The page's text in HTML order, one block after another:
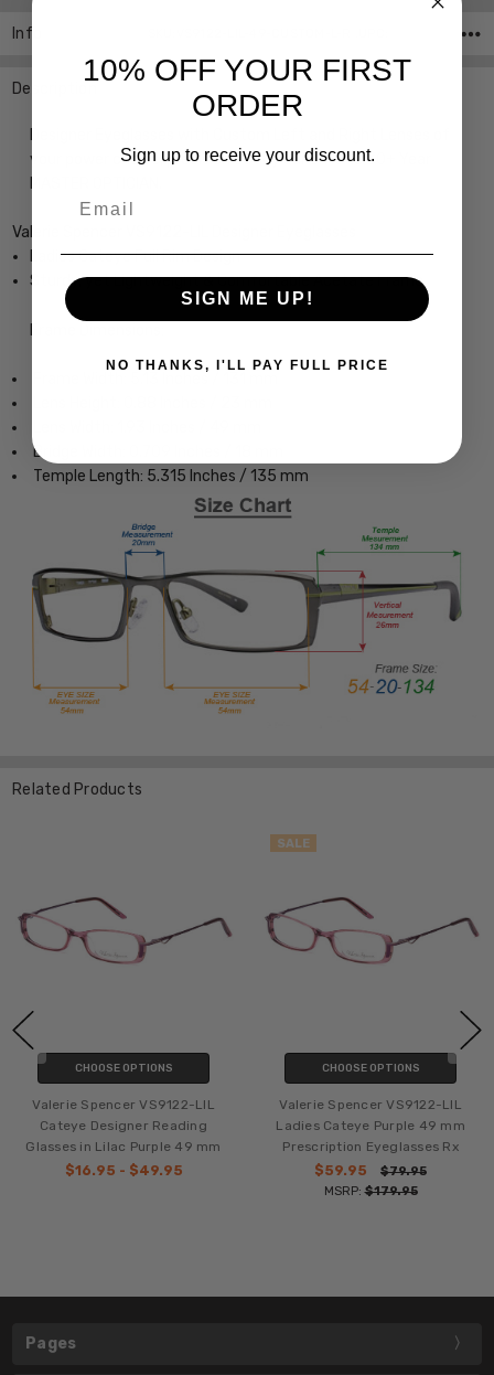
Info
Description
your power choice, precision cut by our on-site 30+ Year
Valerie Spencer VS9122-LIL Designer Eyeglasses
Ladies Cateye Full Rim Design
Sturdy, yet Lightweight & Comfortable Acetate Frame
Bridge Width: 0.709 Inches / 18 mm
Temple Length: 5.315 Inches / 135 mm
Related Products
CHOOSE OPTIONS
Valerie Spencer VS9122-LIL
Cateye Designer Reading
Glasses in Lilac Purple 49 mm
$16.95 - $49.95
SALE
CHOOSE OPTIONS
Valerie Spencer VS9122-LIL
Ladies Cateye Purple 49 mm
Prescription Eyeglasses Rx
$59.95
$79.95
MSRP:$179.95
Pages
10% OFF YOUR FIRST
ORDER
Sign up to receive your discount.
SIGN ME UP!
NO THANKS, I'LL PAY FULL PRICE